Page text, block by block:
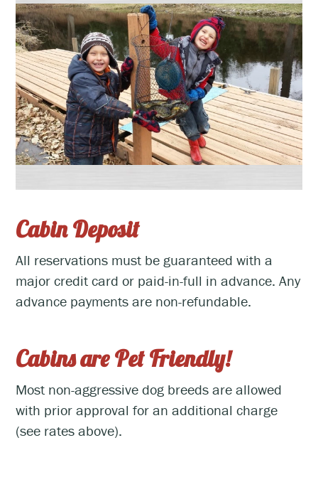
Cabin Deposit
All reservations must be guaranteed with a
major credit card or paid-in-full in advance. Any
advance payments are non-refundable.
Cabins are Pet Friendly!
Most non-aggressive dog breeds are allowed
with prior approval for an additional charge
(see rates above).